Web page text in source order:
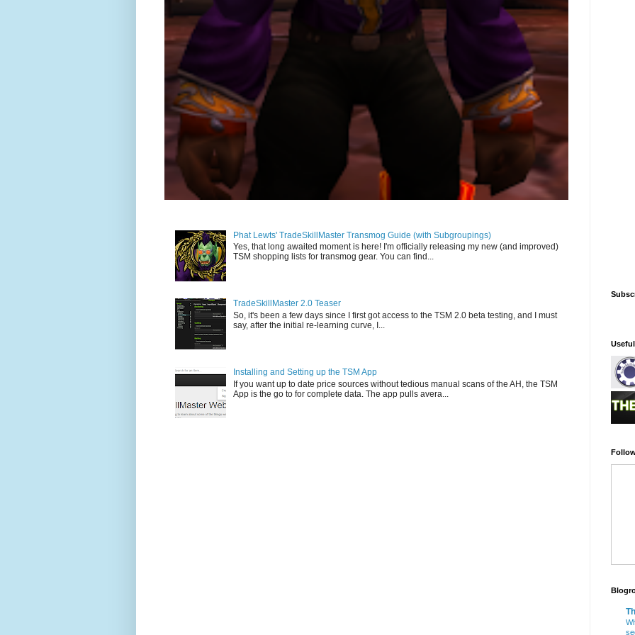
Phat Lewts' TradeSkillMaster Transmog Guide (with Subgroupings)
Yes, that long awaited moment is here! I'm officially releasing my new (and improved)
TSM shopping lists for transmog gear. You can find...
TradeSkillMaster 2.0 Teaser
So, it's been a few days since I first got access to the TSM 2.0 beta testing, and I must
say, after the initial re-learning curve, I...
Installing and Setting up the TSM App
If you want up to date price sources without tedious manual scans of the AH, the TSM
App is the go to for complete data. The app pulls avera...